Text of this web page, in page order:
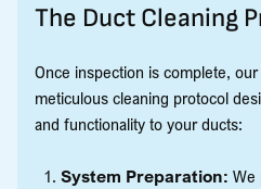
The Duct Cleaning
Once inspection is complete,
meticulous cleaning protocol
and functionality to your ducts:
System Preparation: We